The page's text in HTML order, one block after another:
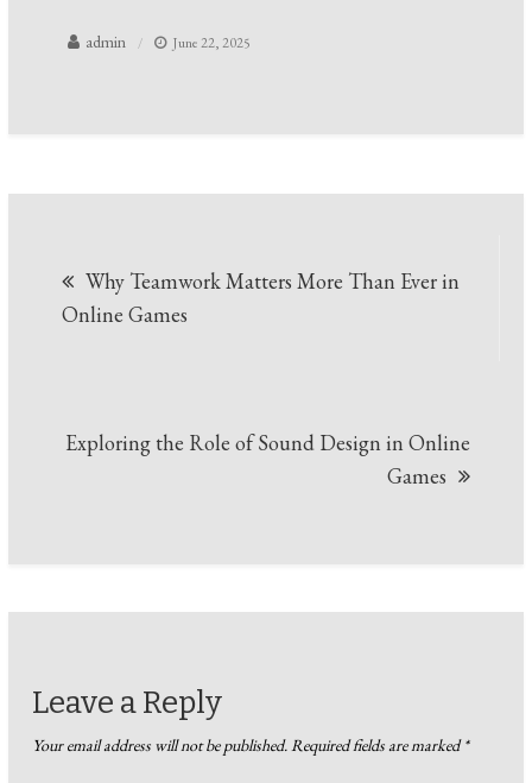
admin June 22, 2025
navigation
Why Teamwork Matters More Than Ever in
Online Games
Exploring the Role of Sound Design in Online
Games
Leave a Reply
Your email address will not be published. Required fields are marked*